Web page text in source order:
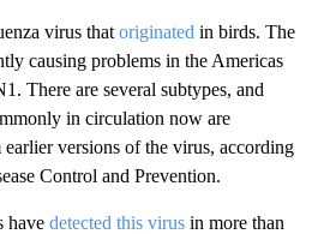
virus that originated in birds. The
causing problems in the Americas
There are several subtypes, and
in circulation now are
versions of the virus, according
Control and Prevention.
have detected this virus in more than